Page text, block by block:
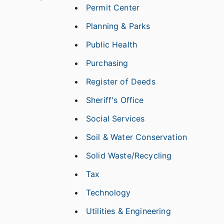
Permit Center
Planning & Parks
Public Health
Purchasing
Register of Deeds
Sheriff's Office
Social Services
Soil & Water Conservation
Solid Waste/Recycling
Tax
Technology
Utilities & Engineering